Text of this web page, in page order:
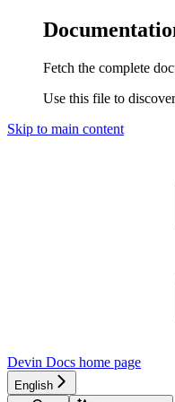
Fetch the complete
Use this file to
Skip to main content
Devin Docs home page
English